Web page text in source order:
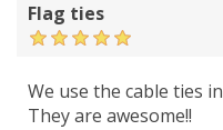
Flag ties
We use the cable ties
They are awesome!!